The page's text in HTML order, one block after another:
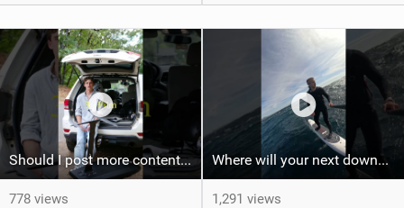
Should I post more content like this? #foiling #wingfoiling #learning #foilboard
778 views
Where will your next downwind run take you?
1,291 views